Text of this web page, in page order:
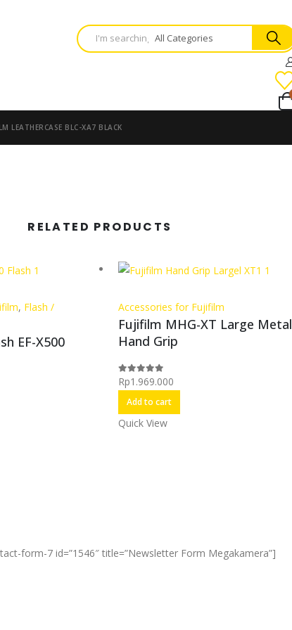
LEATHERCASE BLC-XA7 BLACK
RELATED PRODUCTS
, Flash /
EF-X500
Accessories for Fujifilm
Fujifilm MHG-XT Large Metal
Hand Grip
0out of 5
Rp1.969.000
Add to cart
Quick View
form-7 id=”1546″ title=”Newsletter Form Megakamera”]